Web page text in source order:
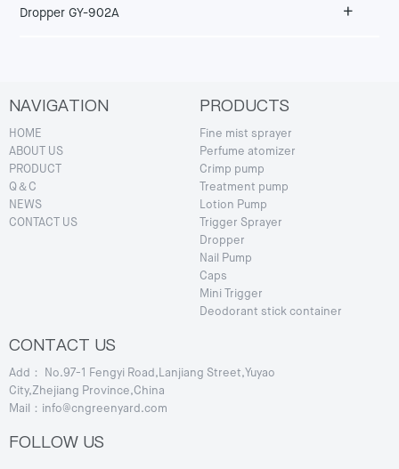
Dropper GY-902A +
NAVIGATION
HOME
ABOUT US
PRODUCT
Q＆C
NEWS
CONTACT US
PRODUCTS
Fine mist sprayer
Perfume atomizer
Crimp pump
Treatment pump
Lotion Pump
Trigger Sprayer
Dropper
Nail Pump
Caps
Mini Trigger
Deodorant stick container
CONTACT US
Add： No.97-1 Fengyi Road,Lanjiang Street,Yuyao
City,Zhejiang Province,China
Mail：info@cngreenyard.com
FOLLOW US